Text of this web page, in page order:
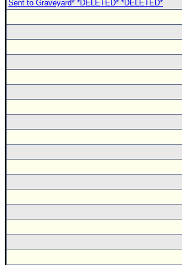
Sent to Graveyard* *DELETED* *DELETED*